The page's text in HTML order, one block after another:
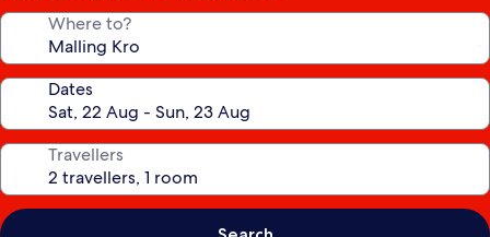
Where to?
Dates
Travellers